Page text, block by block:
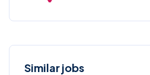
Similar jobs